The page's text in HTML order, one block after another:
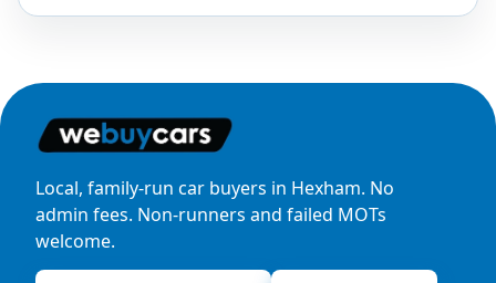
Local, family-run car buyers in Hexham. No
admin fees. Non-runners and failed MOTs
welcome.